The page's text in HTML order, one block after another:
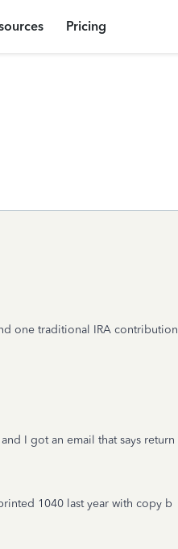
Pricing
one traditional IRA contribution
I got an email that says return
1040 last year with copy b